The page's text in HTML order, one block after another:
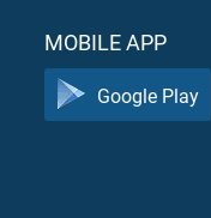
MOBILE APP
Google Play